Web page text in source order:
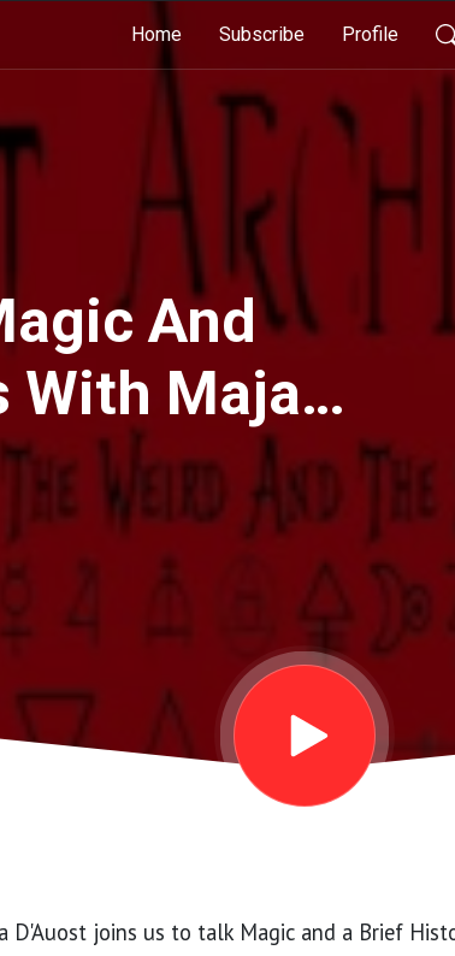
Home Subscribe Profile
And
With Maja
D'Auost joins us to talk Magic and a Brief